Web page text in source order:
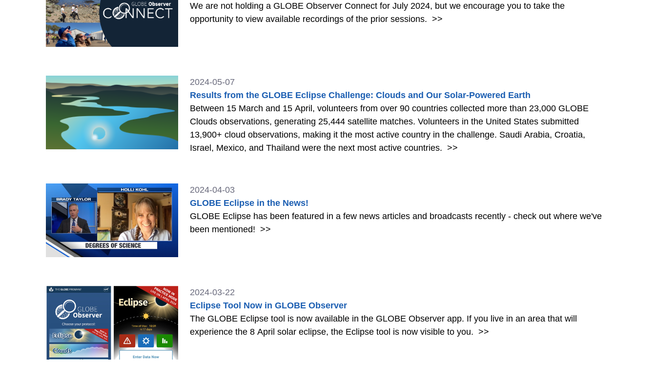
We are not holding a GLOBE Observer Connect for July 2024, but we encourage you to take the
opportunity to view available recordings of the prior sessions. >>
2024-05-07
Results from the GLOBE Eclipse Challenge: Clouds and Our Solar-Powered Earth
Between 15 March and 15 April, volunteers from over 90 countries collected more than 23,000 GLOBE
Clouds observations, generating 25,444 satellite matches. Volunteers in the United States submitted
13,900+ cloud observations, making it the most active country in the challenge. Saudi Arabia, Croatia,
Israel, Mexico, and Thailand were the next most active countries. >>
2024-04-03
GLOBE Eclipse in the News!
GLOBE Eclipse has been featured in a few news articles and broadcasts recently - check out where we've
been mentioned! >>
2024-03-22
Eclipse Tool Now in GLOBE Observer
The GLOBE Eclipse tool is now available in the GLOBE Observer app. If you live in an area that will
experience the 8 April solar eclipse, the Eclipse tool is now visible to you. >>